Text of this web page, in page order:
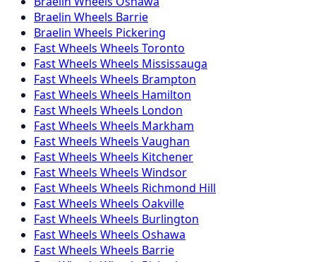
Braelin Wheels Barrie
Braelin Wheels Pickering
Fast Wheels Wheels Toronto
Fast Wheels Wheels Mississauga
Fast Wheels Wheels Brampton
Fast Wheels Wheels Hamilton
Fast Wheels Wheels London
Fast Wheels Wheels Markham
Fast Wheels Wheels Vaughan
Fast Wheels Wheels Kitchener
Fast Wheels Wheels Windsor
Fast Wheels Wheels Richmond Hill
Fast Wheels Wheels Oakville
Fast Wheels Wheels Burlington
Fast Wheels Wheels Oshawa
Fast Wheels Wheels Barrie